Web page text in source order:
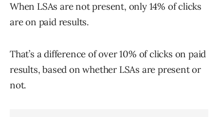
When LSAs are not present, only 14% of clicks
are on paid results.
That’s a difference of over 10% of clicks on paid
results, based on whether LSAs are present or
not.